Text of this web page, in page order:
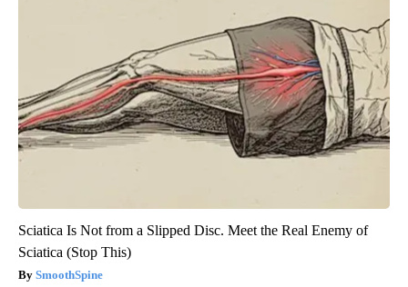
Sciatica Is Not from a Slipped Disc. Meet the Real Enemy of
Sciatica (Stop This)
SmoothSpine